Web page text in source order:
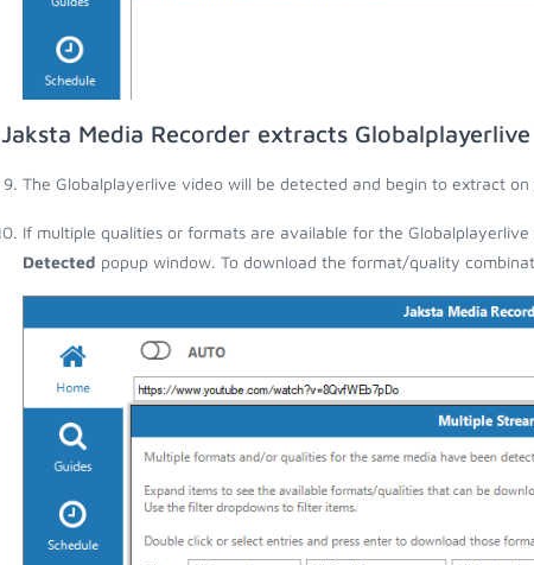
Jaksta Media Recorder extracts
The Globalplayerlive video will be detected and begin to extract on
If multiple qualities or formats are available for the
Detected popup window. To download the format/quality